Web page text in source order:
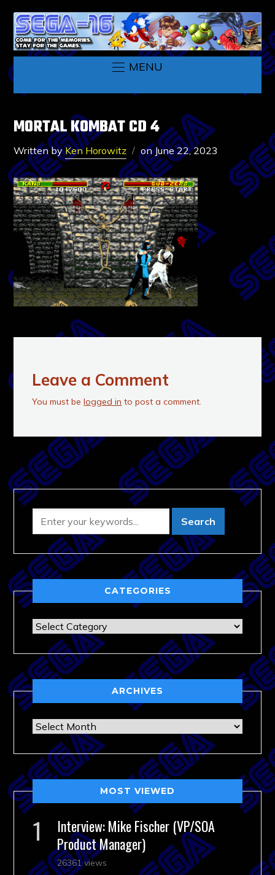
MENU
MORTAL KOMBAT CD 4
Written byKen Horowitz onJune 22, 2023
Leave a Comment
You must belogged in to post a comment.
CATEGORIES
Categories
ARCHIVES
Archives
MOST VIEWED
Interview: Mike Fischer (VP/SOA
Product Manager)
26361 views